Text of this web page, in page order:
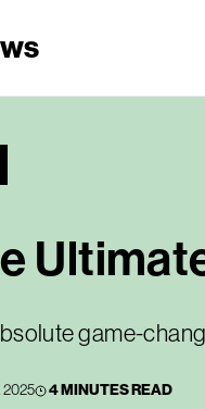
game-
2025 4 MINUTES READ